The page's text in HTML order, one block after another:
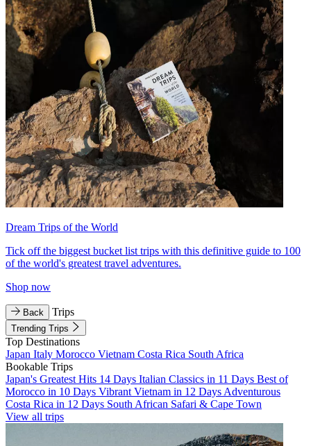
Dream Trips of the World
Tick off the biggest bucket list trips with this definitive guide to 100
of the world's greatest travel adventures.
Shop now
Back Trips
Trending Trips
Top Destinations
Japan Italy Morocco Vietnam Costa Rica South Africa
Bookable Trips
Japan's Greatest Hits 14 Days Italian Classics in 11 Days Best of
Morocco in 10 Days Vibrant Vietnam in 12 Days Adventurous
Costa Rica in 12 Days South African Safari & Cape Town
View all trips